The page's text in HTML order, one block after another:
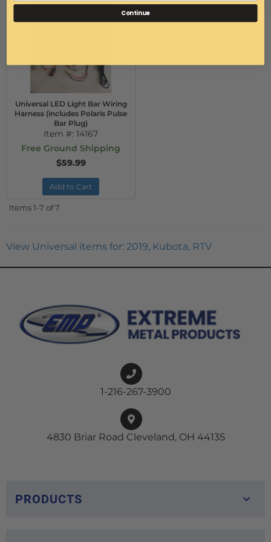
Universal LED Light Bar Wiring
Harness (includes Polaris Pulse
Bar Plug)
Item #: 14167
Free Ground Shipping
$59.99
Add to Cart
Items1-7 of7
View Universal items for: 2019, Kubota, RTV
1-216-267-3900
4830 Briar Road Cleveland, OH 44135
PRODUCTS
Continue